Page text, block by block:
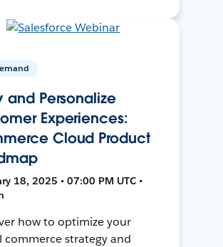
and Personalize
Experiences:
Cloud Product
18, 2025 • 07:00 PM UTC •
how to optimize your
commerce strategy and